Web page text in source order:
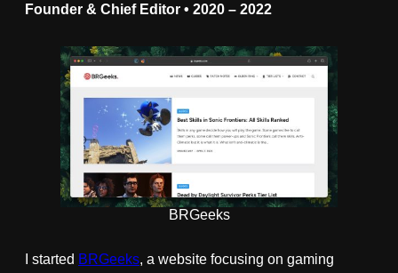
Founder & Chief Editor • 2020 – 2022
BRGeeks
I started BRGeeks, a website focusing on gaming